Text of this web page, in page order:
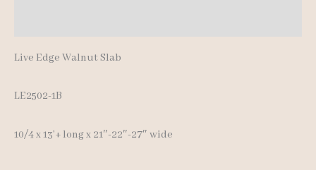
Live Edge Walnut Slab
LE2502-1B
10/4 x 13’+ long x 21″-22″-27″ wide